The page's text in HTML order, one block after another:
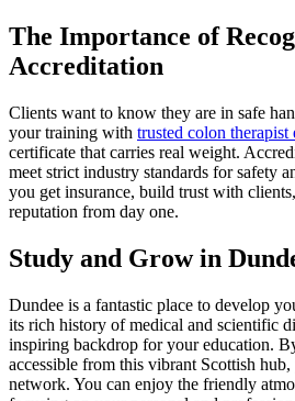
The Importance of
Accreditation
Clients want to know they are in safe
your training with trusted colon therapist
certificate that carries real weight.
meet strict industry standards for safety
you get insurance, build trust with
reputation from day one.
Study and Grow in
Dundee is a fantastic place to develop
its rich history of medical and scientific
inspiring backdrop for your education.
accessible from this vibrant Scottish
network. You can enjoy the friendly